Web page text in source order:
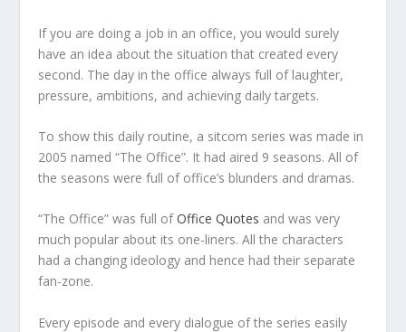
If you are doing a job in an office, you would surely
have an idea about the situation that created every
second. The day in the office always full of laughter,
pressure, ambitions, and achieving daily targets.
To show this daily routine, a sitcom series was made in
2005 named “The Office”. It had aired 9 seasons. All of
the seasons were full of office’s blunders and dramas.
“The Office” was full ofOffice Quotes and was very
much popular about its one-liners. All the characters
had a changing ideology and hence had their separate
fan-zone.
Every episode and every dialogue of the series easily